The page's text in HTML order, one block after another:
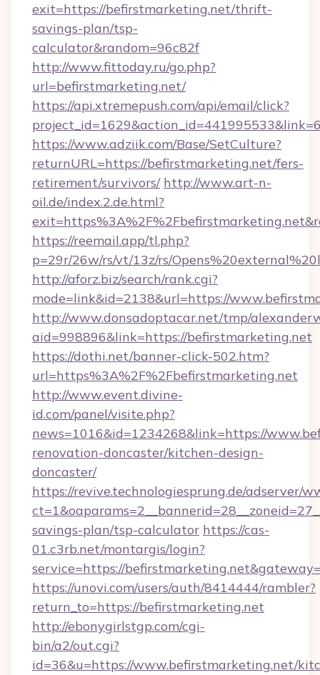
exit=https://befirstmarketing.net/thrift-
savings-plan/tsp-
calculator&random=96c82f
http://www.fittoday.ru/go.php?
url=befirstmarketing.net/
https://api.xtremepush.com/api/email/click?
https://www.adziik.com/Base/SetCulture?
returnURL=https://befirstmarketing.net/fers-
retirement/survivors/ http://www.art-n-
oil.de/index.2.de.html?
https://reemail.app/tl.php?
p=29r/26w/rs/vt/13z/rs/
http://aforz.biz/search/rank.cgi?
mode=link&id=2138&url=https://
http://www.donsadoptacar.net/tmp/
aid=998896&link=https://befirstmarketing.net
https://dothi.net/banner-click-502.htm?
url=https%3A%2F%2Fbefirstmarketing.net
http://www.event.divine-
id.com/panel/visite.php?
news=1016&id=1234268&link=https://
renovation-doncaster/kitchen-design-
doncaster/
https://revive.technologiesprung.de/adserver/
savings-plan/tsp-calculator https://cas-
01.c3rb.net/montargis/login?
service=https://
https://unovi.com/users/auth/8414444/rambler?
return_to=https://befirstmarketing.net
http://ebonygirlstgp.com/cgi-
bin/a2/out.cgi?
id=36&u=https://www.befirstmarketing.net/